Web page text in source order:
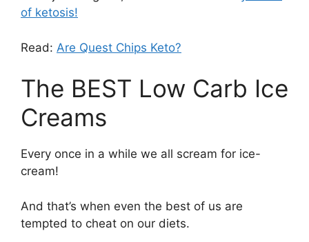
of ketosis!
Read: Are Quest Chips Keto?
The BEST Low Carb Ice
Creams
Every once in a while we all scream for ice-
cream!
And that’s when even the best of us are
tempted to cheat on our diets.